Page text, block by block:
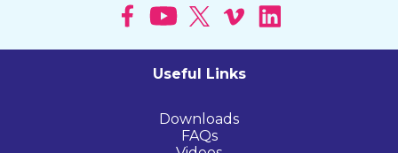
Useful Links
Downloads
FAQs